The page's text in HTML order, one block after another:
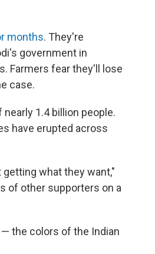
months. They're
government in
Farmers fear they'll lose
case.
1.4 billion people.
have erupted across
what they want,"
of other supporters on a
the colors of the Indian